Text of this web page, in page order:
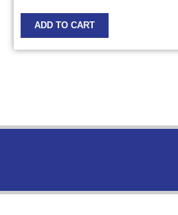
ADD TO CART